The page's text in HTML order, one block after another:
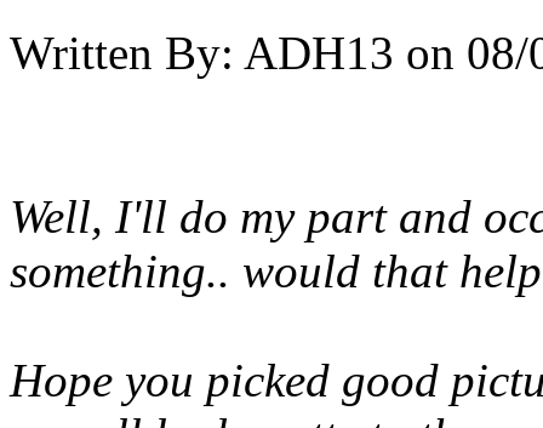
Written By: ADH13 on 08/
Well, I'll do my part and
something.. would that
Hope you picked good